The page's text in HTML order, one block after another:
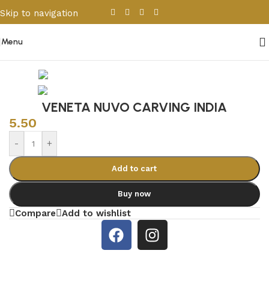
Skip to navigation
Skip to main content
Menu
VENETA NUVO CARVING INDIA
5.50
- +
Add to cart
Buy now
Compare Add to wishlist